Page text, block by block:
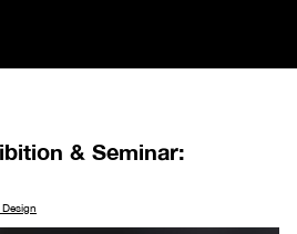
& Seminar: